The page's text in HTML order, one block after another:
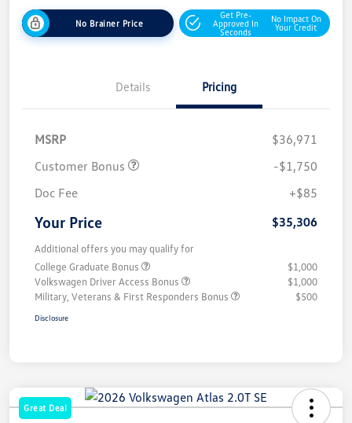
No Brainer Price
Get Pre-
Approved In
Seconds
No Impact On
Your Credit
Details Pricing
MSRP
$36,971
Customer Bonus
-$1,750
Doc Fee
+$85
Your Price $35,306
Additional offers you may qualify for
College Graduate Bonus
$1,000
Volkswagen Driver Access Bonus
$1,000
Military, Veterans & First Responders Bonus
$500
Disclosure
Great Deal